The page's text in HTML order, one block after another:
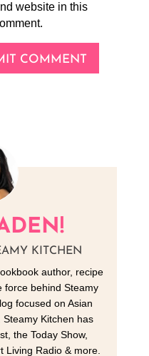
website in this
COMMENT
KITCHEN
author, recipe
force behind Steamy
focused on Asian
Kitchen has
the Today Show,
Living Radio & more.